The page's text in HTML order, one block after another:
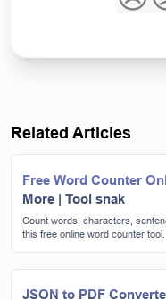
Related Articles
Free Word Counter
More | Tool snak
Count words, characters,
this free online word counter tool.
JSON to PDF